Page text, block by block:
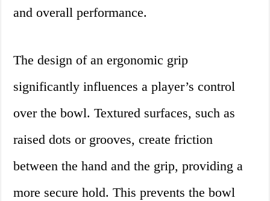
and overall performance.
The design of an ergonomic grip
significantly influences a player’s control
over the bowl. Textured surfaces, such as
raised dots or grooves, create friction
between the hand and the grip, providing a
more secure hold. This prevents the bowl